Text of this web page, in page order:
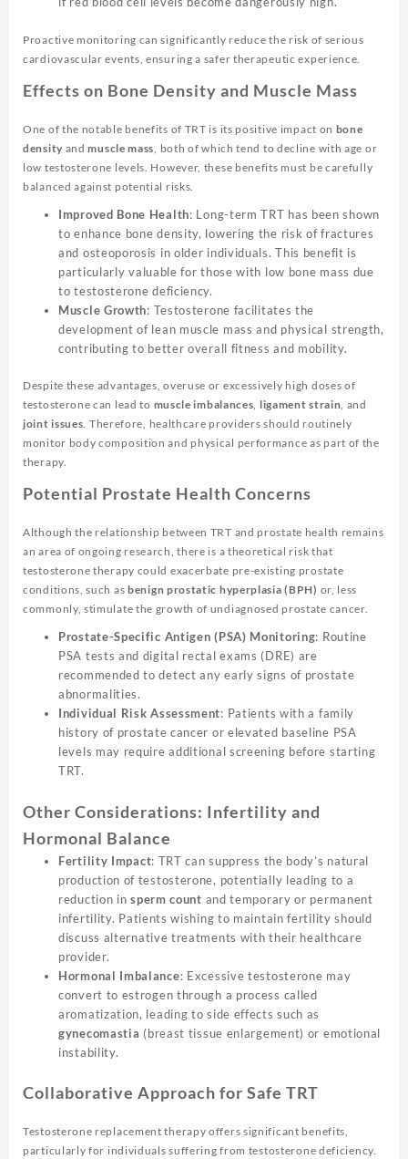
Proactive monitoring can significantly reduce the risk of serious
cardiovascular events, ensuring a safer therapeutic experience.
Effects on Bone Density and Muscle Mass
One of the notable benefits of TRT is its positive impact on bone
density andmuscle mass , both of which tend to decline with age or
low testosterone levels. However, these benefits must be carefully
balanced against potential risks.
Improved Bone Health: Long-term TRT has been shown
to enhance bone density, lowering the risk of fractures
and osteoporosis in older individuals. This benefit is
particularly valuable for those with low bone mass due
to testosterone deficiency.
Muscle Growth: Testosterone facilitates the
development of lean muscle mass and physical strength,
contributing to better overall fitness and mobility.
Despite these advantages, overuse or excessively high doses of
testosterone can lead to muscle imbalances, ligament strain, and
joint issues. Therefore, healthcare providers should routinely
monitor body composition and physical performance as part of the
therapy.
Potential Prostate Health Concerns
Although the relationship between TRT and prostate health remains
an area of ongoing research, there is a theoretical risk that
testosterone therapy could exacerbate pre-existing prostate
conditions, such as benign prostatic hyperplasia (BPH) or, less
commonly, stimulate the growth of undiagnosed prostate cancer.
Prostate-Specific Antigen (PSA) Monitoring: Routine
PSA tests and digital rectal exams (DRE) are
recommended to detect any early signs of prostate
abnormalities.
Individual Risk Assessment: Patients with a family
history of prostate cancer or elevated baseline PSA
levels may require additional screening before starting
TRT.
Other Considerations: Infertility and
Hormonal Balance
Fertility Impact: TRT can suppress the body’s natural
production of testosterone, potentially leading to a
reduction insperm count and temporary or permanent
infertility. Patients wishing to maintain fertility should
discuss alternative treatments with their healthcare
provider.
Hormonal Imbalance: Excessive testosterone may
convert to estrogen through a process called
aromatization, leading to side effects such as
gynecomastia (breast tissue enlargement) or emotional
instability.
Collaborative Approach for Safe TRT
Testosterone replacement therapy offers significant benefits,
particularly for individuals suffering from testosterone deficiency.